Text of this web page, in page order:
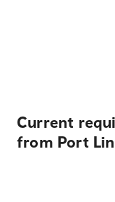
Current
from Port